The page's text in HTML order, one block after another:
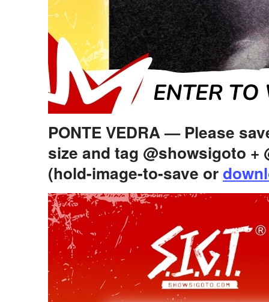
PONTE VEDRA — Please
size and tag @showsigoto +
(hold-image-to-save or